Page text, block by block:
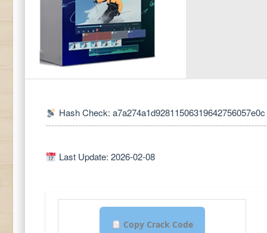
Hash Check: a7a274a1d92811506319642756057e0c
Last Update: 2026-02-08
Copy Crack Code